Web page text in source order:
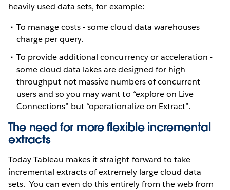
heavily used data sets, for example:
To manage costs - some cloud data warehouses
charge per query.
To provide additional concurrency or acceleration -
some cloud data lakes are designed for high
throughput not massive numbers of concurrent
users and so you may want to “explore on Live
Connections” but “operationalize on Extract”.
The need for more flexible incremental
extracts
Today Tableau makes it straight-forward to take
incremental extracts of extremely large cloud data
sets. You can even do this entirely from the web from